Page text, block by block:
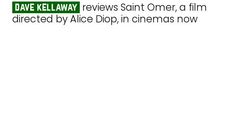
dave kellaway reviews Saint Omer, a film
directed by Alice Diop, in cinemas now